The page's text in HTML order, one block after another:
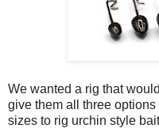
We wanted a rig that
give them all three
sizes to rig urchin style